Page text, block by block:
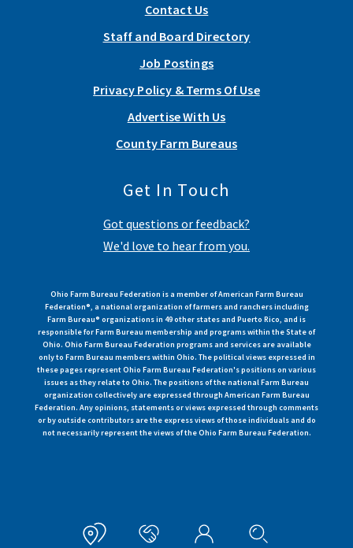
Contact Us
Staff and Board Directory
Job Postings
Privacy Policy & Terms Of Use
Advertise With Us
County Farm Bureaus
Get In Touch
Got questions or feedback?
We'd love to hear from you.
Ohio Farm Bureau Federation is a member of American Farm Bureau
Federation®, a national organization of farmers and ranchers including
Farm Bureau® organizations in 49 other states and Puerto Rico, and is
responsible for Farm Bureau membership and programs within the State of
Ohio. Ohio Farm Bureau Federation programs and services are available
only to Farm Bureau members within Ohio. The political views expressed in
these pages represent Ohio Farm Bureau Federation's positions on various
issues as they relate to Ohio. The positions of the national Farm Bureau
organization collectively are expressed through American Farm Bureau
Federation. Any opinions, statements or views expressed through comments
or by outside contributors are the express views of those individuals and do
not necessarily represent the views of the Ohio Farm Bureau Federation.